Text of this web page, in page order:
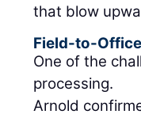
that blow
Field-to-
One of the
processing.
Arnold